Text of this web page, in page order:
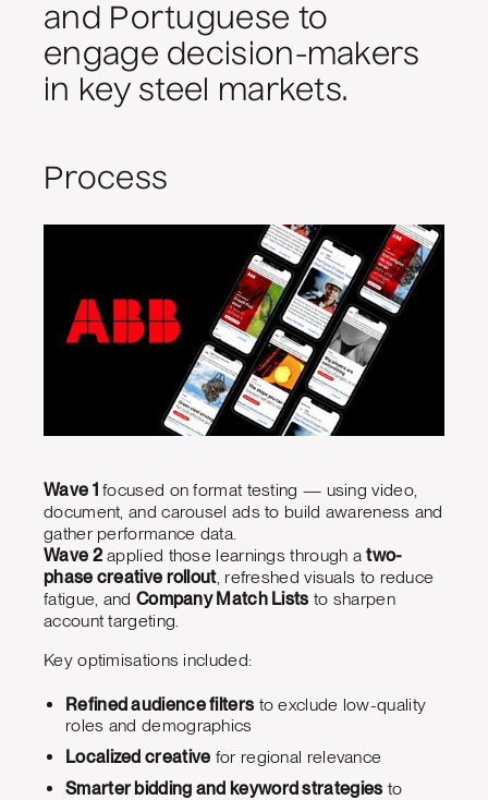
and Portuguese to
engage decision-makers
in key steel markets.
Process
Wave 1focused on format testing — using video,
document, and carousel ads to build awareness and
gather performance data.
Wave 2applied those learnings through atwo-
phase creative rollout, refreshed visuals to reduce
fatigue, and Company Match Lists to sharpen
account targeting.
Key optimisations included:
Refined audience filters to exclude low-quality
roles and demographics
Localized creative for regional relevance
Smarter bidding and keyword strategies to